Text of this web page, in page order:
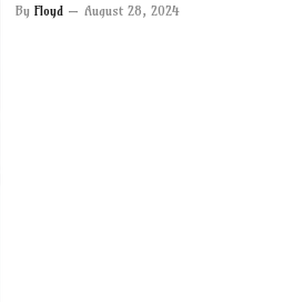
By Floyd August 28, 2024